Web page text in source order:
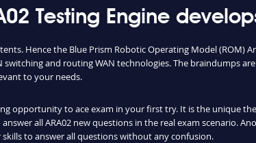
Testing Engine
Hence the Blue Prism Robotic Operating Model (ROM)
and routing WAN technologies. The braindumps
to your needs.
opportunity to ace exam in your first try. It is the unique
all ARA02 new questions in the real exam scenario.
to answer all questions without any confusion.